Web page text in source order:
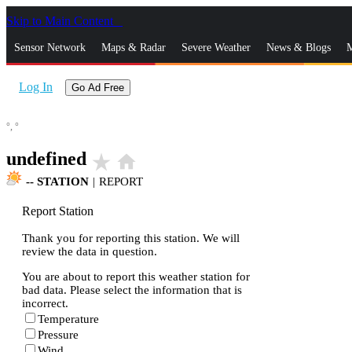
Skip to Main Content
Sensor Network Maps & Radar Severe Weather News & Blogs
Log In Go Ad Free
°, °
undefined star_rate home
-- STATION | REPORT
Report Station
Thank you for reporting this station. We will
review the data in question.
You are about to report this weather station for
bad data. Please select the information that is
incorrect.
Temperature
Pressure